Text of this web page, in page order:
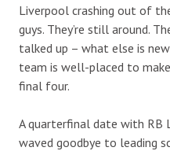
Liverpool crashing out of
guys. They’re still around.
talked up – what else is
team is well-placed to
final four.
A quarterfinal date with RB
waved goodbye to leading